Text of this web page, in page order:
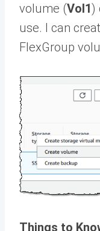
volume (Vol1)
use. I can
FlexGroup
Things to